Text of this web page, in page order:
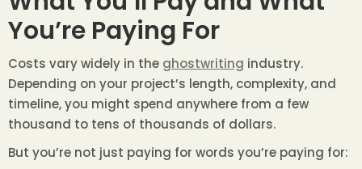
You’re Paying For
Costs vary widely in the ghostwriting industry.
Depending on your project’s length, complexity, and
timeline, you might spend anywhere from a few
thousand to tens of thousands of dollars.
But you’re not just paying for words you’re paying for: